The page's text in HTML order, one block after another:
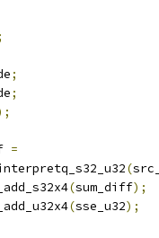
;
;
=
(
(sum_diff);
(sse_u32);